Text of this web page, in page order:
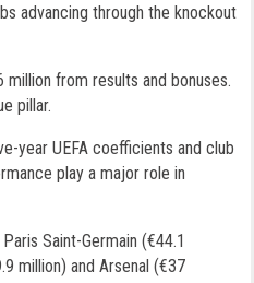
advancing through the knockout
from results and bonuses.
pillar.
year UEFA coefficients and club
play a major role in
Saint-Germain (€44.1
million) and Arsenal (€37